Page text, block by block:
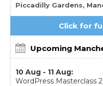
Piccadilly Gardens,
Click for
Upcoming
10 Aug - 11 Aug:
WordPress Masterclass